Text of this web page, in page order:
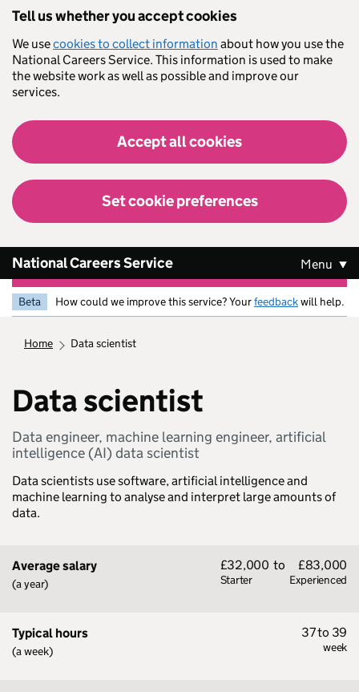
Tell us whether you accept cookies
We usecookies to collect information about how you use the
National Careers Service. This information is used to make
the website work as well as possible and improve our
services.
Accept all cookies
Set cookie preferences
National Careers Service Menu
Beta How could we improve this service? Yourfeedbackwill help.
home data scientist
Data scientist
Data engineer, machine learning engineer, artificial
intelligence (AI) data scientist
Data scientists use software, artificial intelligence and
machine learning to analyse and interpret large amounts of
data.
Average salary
(a year)
£32,000
Starter
to £83,000
Experienced
Typical hours
(a week)
37 to 39
week